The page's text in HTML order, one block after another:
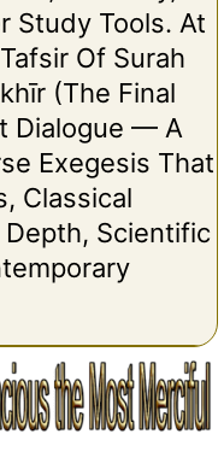
Study Tools. At
Of Surah
(The Final
Dialogue — A
Exegesis That
Classical
Scientific